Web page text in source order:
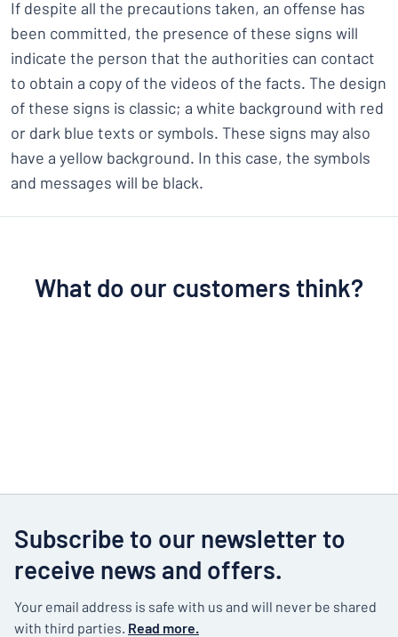
If despite all the precautions taken, an offense has
been committed, the presence of these signs will
indicate the person that the authorities can contact
to obtain a copy of the videos of the facts. The design
of these signs is classic; a white background with red
or dark blue texts or symbols. These signs may also
have a yellow background. In this case, the symbols
and messages will be black.
What do our customers think?
Subscribe to our newsletter to
receive news and offers.
Your email address is safe with us and will never be shared
with third parties. Read more.